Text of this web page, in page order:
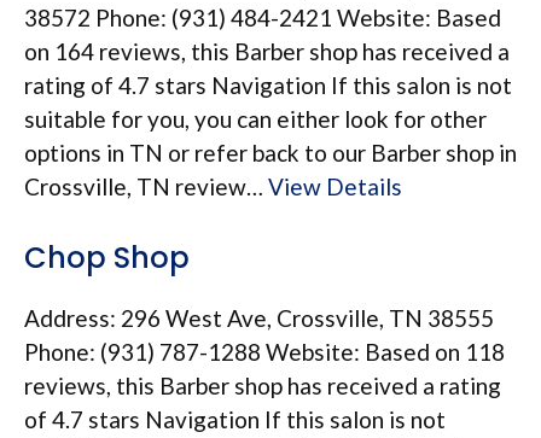
38572 Phone: (931) 484-2421 Website: Based
on 164 reviews, this Barber shop has received a
rating of 4.7 stars Navigation If this salon is not
suitable for you, you can either look for other
options in TN or refer back to our Barber shop in
Crossville, TN review… View Details
Chop Shop
Address: 296 West Ave, Crossville, TN 38555
Phone: (931) 787-1288 Website: Based on 118
reviews, this Barber shop has received a rating
of 4.7 stars Navigation If this salon is not